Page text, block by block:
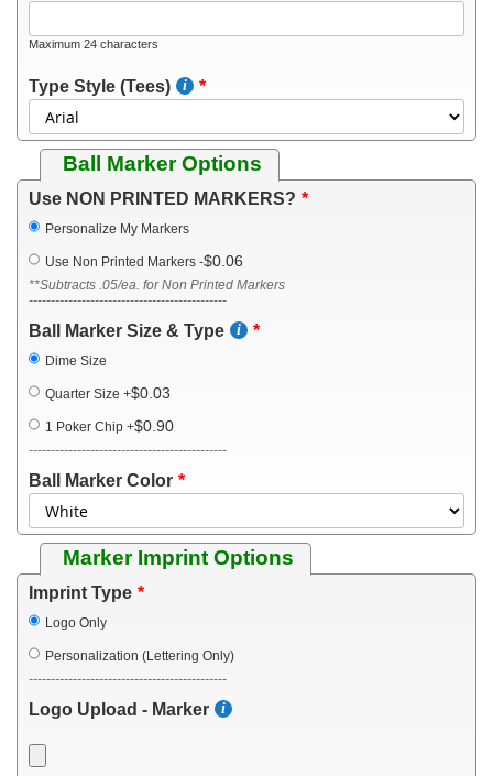
Maximum 24 characters
Type Style (Tees)
Ball Marker Options
Use NON PRINTED MARKERS?
Personalize My Markers
Use Non Printed Markers -$0.06
**Subtracts .05/ea. for Non Printed Markers
---------------------------------------------
Ball Marker Size & Type
Dime Size
Quarter Size +$0.03
1 Poker Chip +$0.90
---------------------------------------------
Ball Marker Color
Marker Imprint Options
Imprint Type
Logo Only
Personalization (Lettering Only)
---------------------------------------------
Logo Upload - Marker